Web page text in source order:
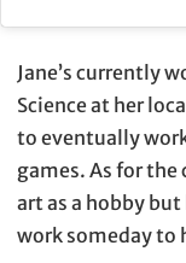
Jane’s currently
Science at her
to eventually
games. As for
art as a hobby
work someday to